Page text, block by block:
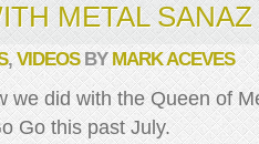
METAL SANAZ
,VIDEOSBYMARK ACEVES
we did with the Queen of
Go this past July.